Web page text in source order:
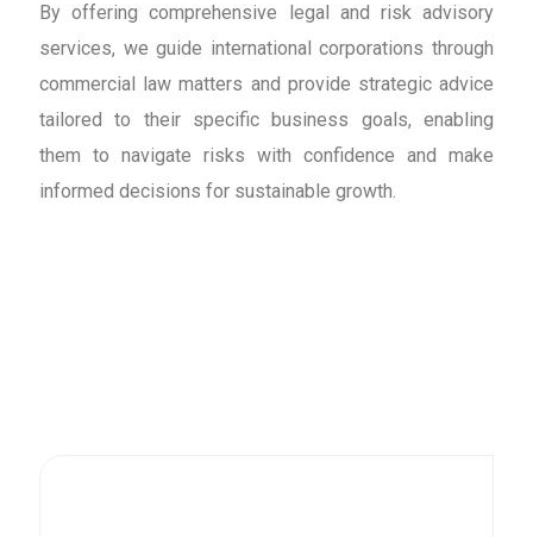
By offering comprehensive legal and risk advisory
services, we guide international corporations through
commercial law matters and provide strategic advice
tailored to their specific business goals, enabling
them to navigate risks with confidence and make
informed decisions for sustainable growth.